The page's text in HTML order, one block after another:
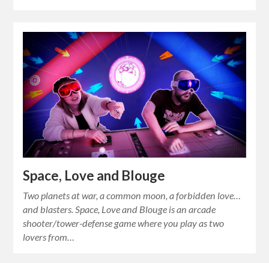
Space, Love and Blouge
Two planets at war, a common moon, a forbidden love…
and blasters. Space, Love and Blouge is an arcade
shooter/tower-defense game where you play as two
lovers from…